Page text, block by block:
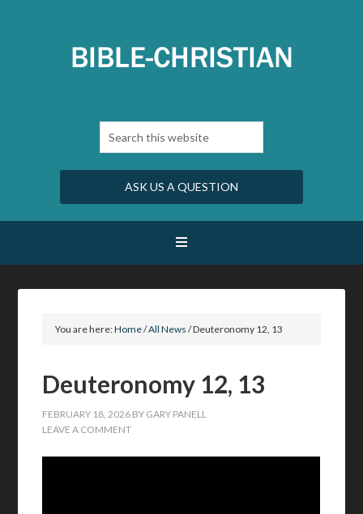
ASK US A QUESTION
You are here:Home/All News /Deuteronomy 12, 13
Deuteronomy 12, 13
FEBRUARY 18, 2026 BY GARY PANELL
LEAVE A COMMENT